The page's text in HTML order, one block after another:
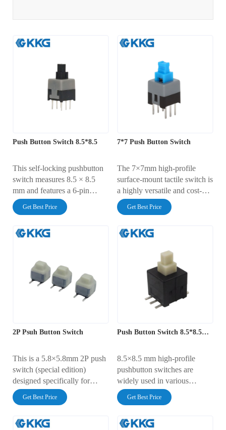
Push Button Switch 8.5*8.5
This self-locking pushbutton
switch measures 8.5 × 8.5
mm and features a 6-pin
through-hole design. Its key
advantages include a compact
and strong pin compatibility,
form-factor, high-reliability
pushbuttons.
Get Best Price
7*7 Push Button Switch
The 7×7mm high-profile
surface-mount tactile switch is
a highly versatile and cost-
effective electronic
component suitable for button
small devices.
Get Best Price
2P Psuh Button Switch
This is a 5.8×5.8mm 2P push
switch (special edition)
designed specifically for
compact spaces. It comes with
a matching keycap, features a
reliable materials, making it
Get Best Price
Push Button Switch 8.5*8.5mm
8.5×8.5 mm high-profile
pushbutton switches are
widely used in various
consumer electronics,
industrial automation
electronics
Get Best Price